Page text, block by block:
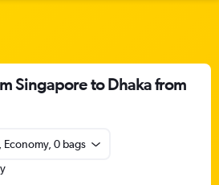
Singapore to Dhaka from
Economy, 0 bags